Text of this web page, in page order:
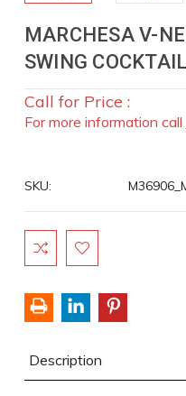
MARCHESA V-
SWING
Call for Price :
For more information call
SKU:
Current
Stock:
Description